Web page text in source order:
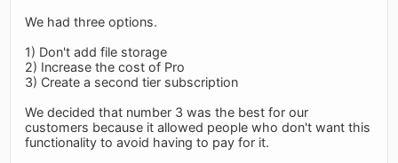
We had three options.
1) Don't add file storage
2) Increase the cost of Pro
3) Create a second tier subscription
We decided that number 3 was the best for our
customers because it allowed people who don't want this
functionality to avoid having to pay for it.